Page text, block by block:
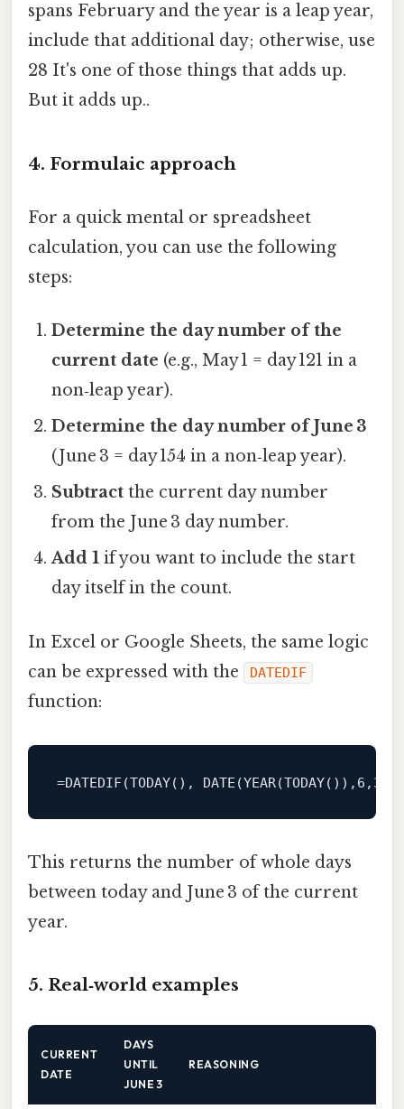
spans February and the year is a leap year,
include that additional day; otherwise, use
28 It's one of those things that adds up.
But it adds up..
4. Formulaic approach
For a quick mental or spreadsheet
calculation, you can use the following
steps:
Determine the day number of the
current date (e.g., May 1 = day 121 in a
non‑leap year).
Determine the day number of June 3
(June 3 = day 154 in a non‑leap year).
Subtract the current day number
from the June 3 day number.
Add 1 if you want to include the start
day itself in the count.
In Excel or Google Sheets, the same logic
can be expressed with the
DATEDIF
function:
=DATEDIF(TODAY(), DATE (YEAR(TODAY()), 6 , 3
This returns the number of whole days
between today and June 3 of the current
year.
5. Real‑world examples
CURRENT
DATE
DAYS
UNTIL
JUNE 3
REASONING